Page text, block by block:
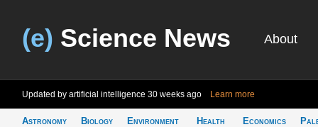
(e) Science News About
Updated by artificial intelligence 30 weeks ago Learn more
Astronomy
Biology
Environment
Health
Economics